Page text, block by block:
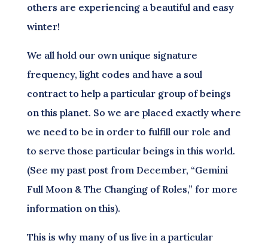
others are experiencing a beautiful and easy
winter!
We all hold our own unique signature
frequency, light codes and have a soul
contract to help a particular group of beings
on this planet. So we are placed exactly where
we need to be in order to fulfill our role and
to serve those particular beings in this world.
(See my past post from December, “Gemini
Full Moon & The Changing of Roles,” for more
information on this).
This is why many of us live in a particular